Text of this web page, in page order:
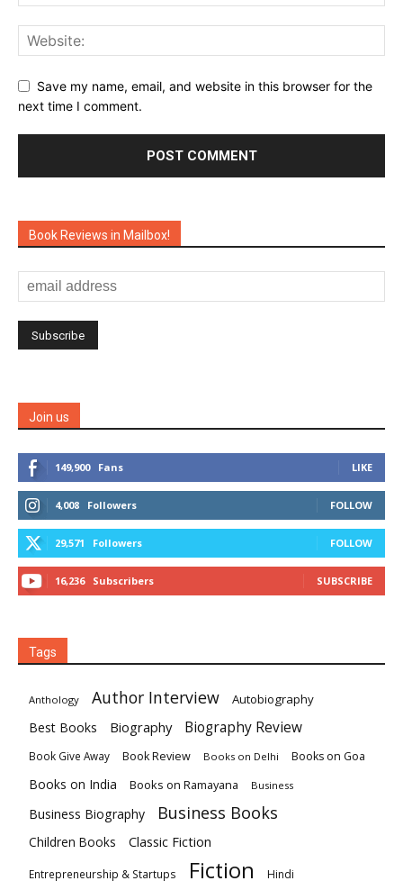
Save my name, email, and website in this browser for the
next time I comment.
Book Reviews in Mailbox!
Join us
149,900 Fans LIKE
4,008 Followers FOLLOW
29,571 Followers FOLLOW
16,236 Subscribers SUBSCRIBE
Tags
Anthology Author Interview Autobiography
Best Books Biography Biography Review
Book Give Away Book Review Books on Delhi Books on Goa
Books on India Books on Ramayana Business
Business Biography Business Books
Children Books Classic Fiction
Entrepreneurship & Startups Fiction Hindi